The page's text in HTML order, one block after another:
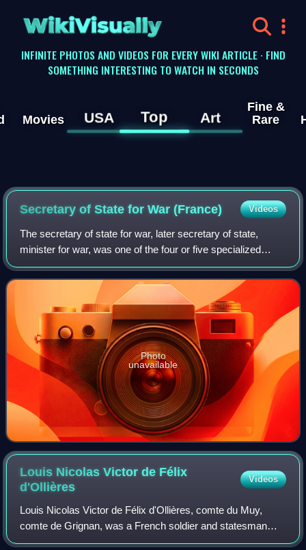
WikiVisually
INFINITE PHOTOS AND VIDEOS FOR EVERY WIKI ARTICLE · FIND
SOMETHING INTERESTING TO WATCH IN SECONDS
Movies USA Top Art
Fine &
Rare
Secretary of State for War (France) Videos
The secretary of state for war, later secretary of state,
minister for war, was one of the four or five specialized
secretaries of state in France during the Ancien Régime.
The position was responsibl
Photo
unavailable
Louis Nicolas Victor de Félix
d'Ollières
Videos
Louis Nicolas Victor de Félix d'Ollières, comte du Muy,
comte de Grignan, was a French soldier and statesman
from a family originating in Provence. He was made a